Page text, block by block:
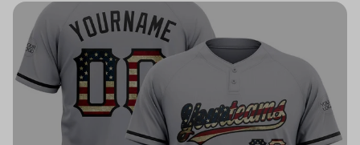
colors look deeper, richer, and more intense than ever
before. It’s the ultimate statement piece for anyone who
wants their room to shout exactly who they root for.